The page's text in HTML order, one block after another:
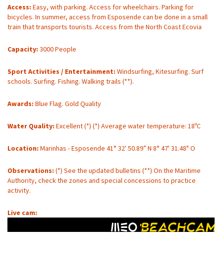
Access: Easy, with parking. Access for wheelchairs. Parking for
bicycles. In summer, access from Esposende can be done in a small
train that transports tourists. Access from the North Coast Ecovia
Capacity: 3000 People
Sport Activities / Entertainment: Windsurfing, Kitesurfing. Surf
schools. Surfing. Fishing. Walking trails (**).
Awards: Blue Flag. Gold Quality
Water Quality: Excellent (*) (*) Average water temperature: 18ºC
Location: Marinhas - Esposende 41° 32' 50.89” N 8° 47' 31.48" O
Observations: (*) See the updated bulletins (**) On the Maritime
Authority, check the zones and special concessions to practice
activity.
Live cam: